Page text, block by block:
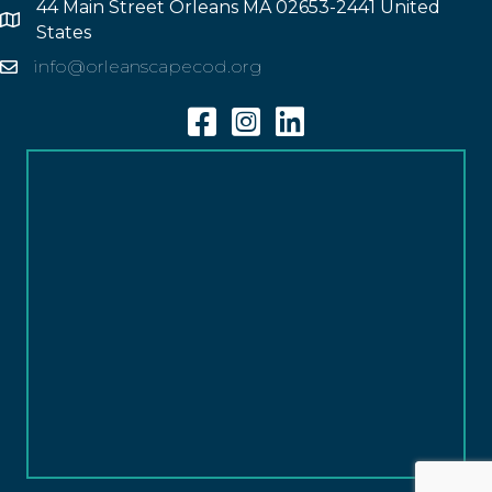
Address
44 Main Street Orleans MA 02653-2441 United
States
Emailinfo@orleanscapecod.org
FacebookInstagramLinkedin